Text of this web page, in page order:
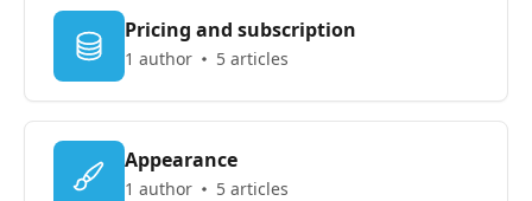
Pricing and subscription
1 author 5 articles
Appearance
1 author 5 articles